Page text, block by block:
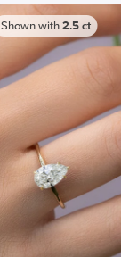
Shown with 2.5 ct